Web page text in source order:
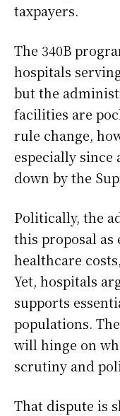
taxpayers.
The 340B
hospitals
but the
facilities are
rule change,
especially
down by the
Politically, the
this proposal
healthcare
Yet, hospitals
supports
populations.
will hinge on
scrutiny and
That dispute is